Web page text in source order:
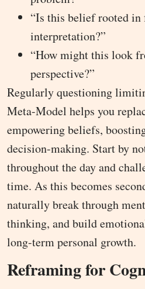
“Is this belief rooted
interpretation?”
“How might this look
perspective?”
Regularly questioning
Meta-Model helps you
empowering beliefs,
decision-making. Start by
throughout the day and
time. As this becomes
naturally break through
thinking, and build
long-term personal growth.
Reframing for